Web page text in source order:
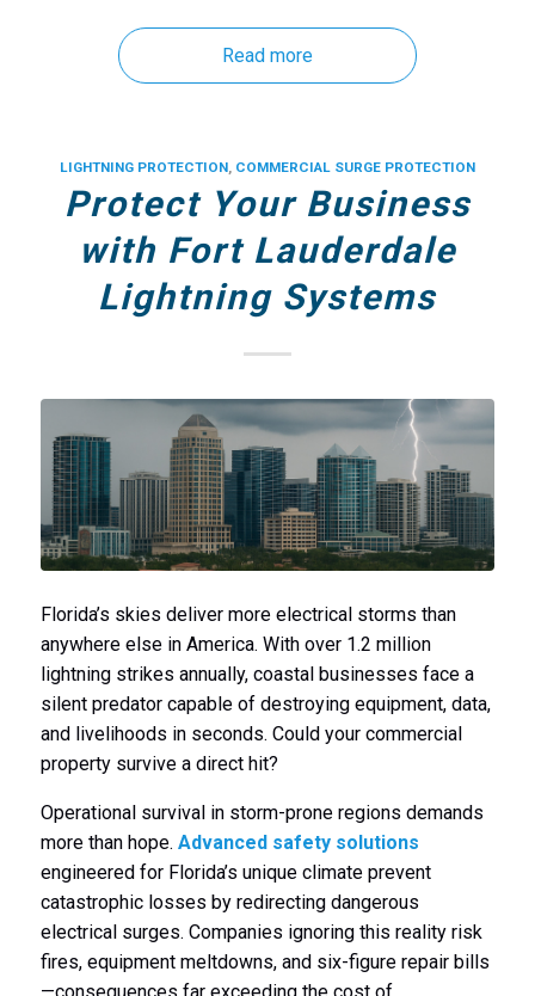
Read more
LIGHTNING PROTECTION, COMMERCIAL SURGE PROTECTION
Protect Your Business
with Fort Lauderdale
Lightning Systems
Florida’s skies deliver more electrical storms than
anywhere else in America. With over 1.2 million
lightning strikes annually, coastal businesses face a
silent predator capable of destroying equipment, data,
and livelihoods in seconds. Could your commercial
property survive a direct hit?
Operational survival in storm-prone regions demands
more than hope. Advanced safety solutions
engineered for Florida’s unique climate prevent
catastrophic losses by redirecting dangerous
electrical surges. Companies ignoring this reality risk
fires, equipment meltdowns, and six-figure repair bills